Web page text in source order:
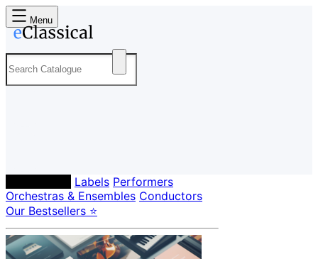
Menu
Labels Performers
Orchestras & Ensembles Conductors
Our Bestsellers ⭐